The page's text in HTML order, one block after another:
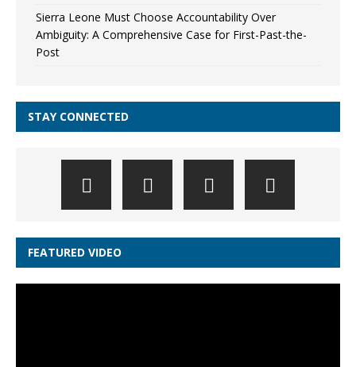
Sierra Leone Must Choose Accountability Over
Ambiguity: A Comprehensive Case for First-Past-the-
Post
STAY CONNECTED
FEATURED VIDEO